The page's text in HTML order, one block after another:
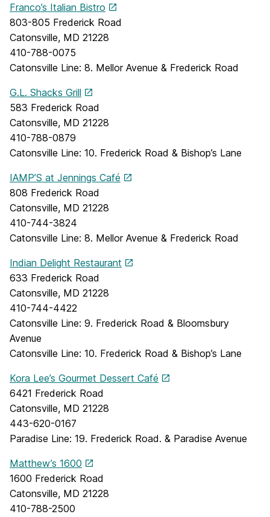
Franco’s Italian Bistro
803-805 Frederick Road
Catonsville, MD 21228
410-788-0075
Catonsville Line: 8. Mellor Avenue & Frederick Road
G.L. Shacks Grill
583 Frederick Road
Catonsville, MD 21228
410-788-0879
Catonsville Line: 10. Frederick Road & Bishop’s Lane
IAMP’S at Jennings Café
808 Frederick Road
Catonsville, MD 21228
410-744-3824
Catonsville Line: 8. Mellor Avenue & Frederick Road
Indian Delight Restaurant
633 Frederick Road
Catonsville, MD 21228
410-744-4422
Catonsville Line: 9. Frederick Road & Bloomsbury
Avenue
Catonsville Line: 10. Frederick Road & Bishop’s Lane
Kora Lee’s Gourmet Dessert Café
6421 Frederick Road
Catonsville, MD 21228
443-620-0167
Paradise Line: 19. Frederick Road. & Paradise Avenue
Matthew’s 1600
1600 Frederick Road
Catonsville, MD 21228
410-788-2500